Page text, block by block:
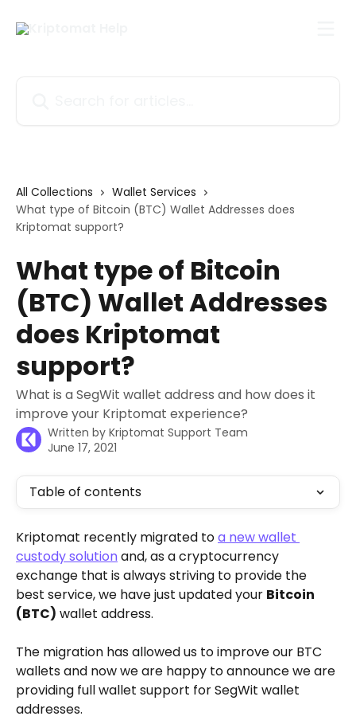
All Collections
Wallet Services
What type of Bitcoin (BTC) Wallet Addresses does
Kriptomat support?
What type of Bitcoin
(BTC) Wallet Addresses
does Kriptomat
support?
What is a SegWit wallet address and how does it
improve your Kriptomat experience?
Written by Kriptomat Support Team
June 17, 2021
Table of contents
Kriptomat recently migrated to a new wallet
custody solution and, as a cryptocurrency
exchange that is always striving to provide the
best service, we have just updated your Bitcoin
(BTC) wallet address.
The migration has allowed us to improve our BTC
wallets and now we are happy to announce we are
providing full wallet support for SegWit wallet
addresses.